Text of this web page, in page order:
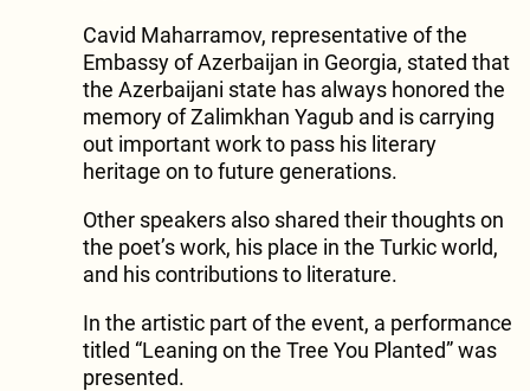
Cavid Maharramov, representative of the
Embassy of Azerbaijan in Georgia, stated that
the Azerbaijani state has always honored the
memory of Zalimkhan Yagub and is carrying
out important work to pass his literary
heritage on to future generations.
Other speakers also shared their thoughts on
the poet’s work, his place in the Turkic world,
and his contributions to literature.
In the artistic part of the event, a performance
titled “Leaning on the Tree You Planted” was
presented.